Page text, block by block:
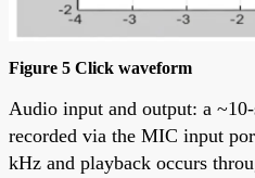
Figure 5 Click waveform
Audio input and output: a
recorded via the MIC input
kHz and playback occurs